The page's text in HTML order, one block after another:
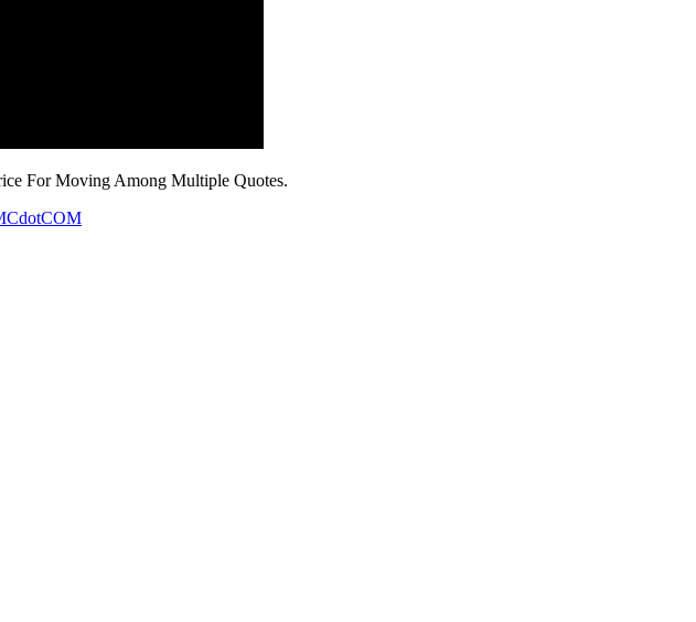
For Moving Among Multiple Quotes.